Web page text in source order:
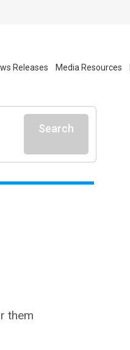
Releases Media Resources
Search
them